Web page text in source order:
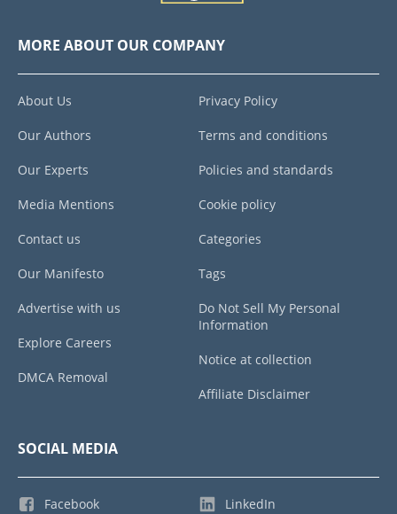
MORE ABOUT OUR COMPANY
About Us
Our Authors
Our Experts
Media Mentions
Contact us
Our Manifesto
Advertise with us
Explore Careers
DMCA Removal
Privacy Policy
Terms and conditions
Policies and standards
Cookie policy
Categories
Tags
Do Not Sell My Personal
Information
Notice at collection
Affiliate Disclaimer
SOCIAL MEDIA
Facebook LinkedIn